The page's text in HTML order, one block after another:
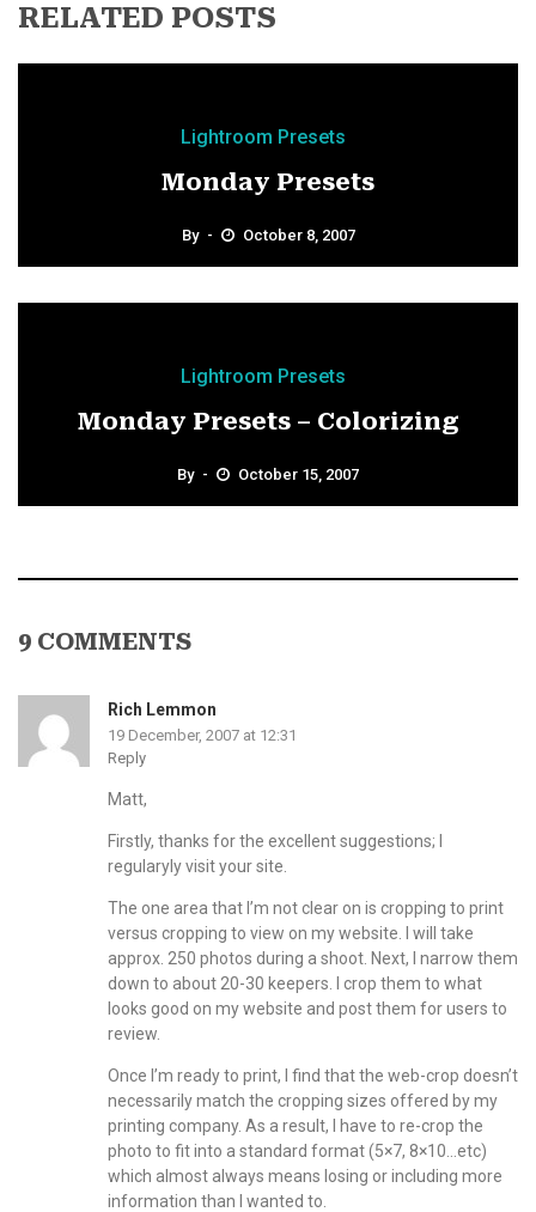
RELATED POSTS
Lightroom Presets
Monday Presets
By October 8, 2007
Lightroom Presets
Monday Presets – Colorizing
By October 15, 2007
9 COMMENTS
Rich Lemmon
19 December, 2007 at 12:31
Reply
Matt,
Firstly, thanks for the excellent suggestions; I
regularyly visit your site.
The one area that I’m not clear on is cropping to print
versus cropping to view on my website. I will take
approx. 250 photos during a shoot. Next, I narrow them
down to about 20-30 keepers. I crop them to what
looks good on my website and post them for users to
review.
Once I’m ready to print, I find that the web-crop doesn’t
necessarily match the cropping sizes offered by my
printing company. As a result, I have to re-crop the
photo to fit into a standard format (5×7, 8×10…etc)
which almost always means losing or including more
information than I wanted to.